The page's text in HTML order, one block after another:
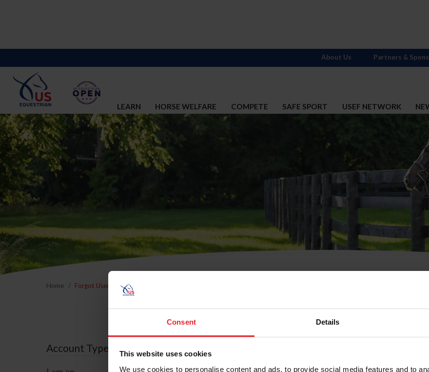
Consent Details
This website uses cookies
We use cookies to personalise content and ads, to provide social media features and to
LEARN HORSE WELFARE COMPETE SAFE SPORT USEF NETWORK
About Us Partners &
Home Forgot Username or Membership ID
Forgot Username or
Account Type